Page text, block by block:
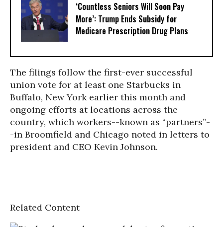
‘Countless Seniors Will Soon Pay
More’: Trump Ends Subsidy for
Medicare Prescription Drug Plans
The filings follow the first-ever successful
union vote for at least one Starbucks in
Buffalo, New York earlier this month and
ongoing efforts at locations across the
country, which workers--known as “partners”-
-in Broomfield and Chicago noted in letters to
president and CEO Kevin Johnson.
Related Content